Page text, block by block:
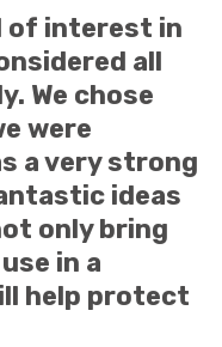
of interest in
all
We chose
were
a very strong
ideas
only bring
in a
help protect